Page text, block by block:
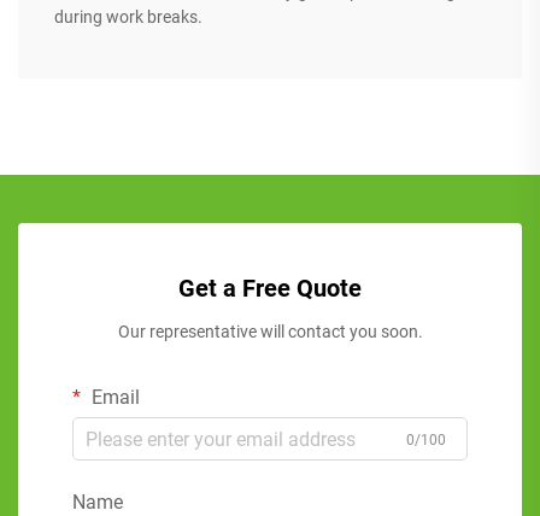
during work breaks.
Get a Free Quote
Our representative will contact you soon.
Email
0/100
Name